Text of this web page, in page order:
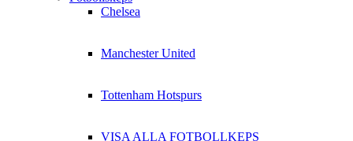
Chelsea
Manchester United
Tottenham Hotspurs
VISA ALLA FOTBOLLKEPS